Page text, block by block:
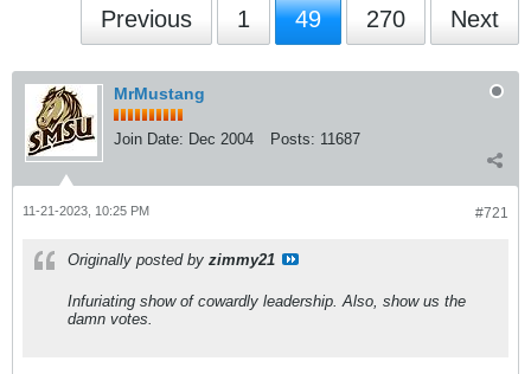
Previous 1 49 270 Next
MrMustang
Join Date: Dec 2004 Posts: 11687
#721
11-21-2023, 10:25 PM
Originally posted by zimmy21
Infuriating show of cowardly leadership. Also, show us the
damn votes.